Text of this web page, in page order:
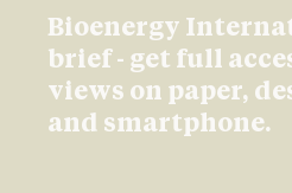
Bioenergy
brief - get full
views on paper,
and smartphone.